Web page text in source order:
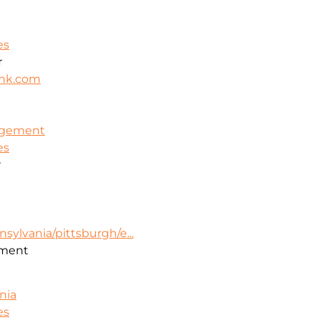
pittsburgh/e...